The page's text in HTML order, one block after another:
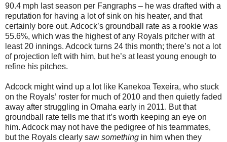
90.4 mph last season per Fangraphs – he was drafted with a
reputation for having a lot of sink on his heater, and that
certainly bore out. Adcock’s groundball rate as a rookie was
55.6%, which was the highest of any Royals pitcher with at
least 20 innings. Adcock turns 24 this month; there’s not a lot
of projection left with him, but he’s at least young enough to
refine his pitches.
Adcock might wind up a lot like Kanekoa Texeira, who stuck
on the Royals’ roster for much of 2010 and then quietly faded
away after struggling in Omaha early in 2011. But that
groundball rate tells me that it’s worth keeping an eye on
him. Adcock may not have the pedigree of his teammates,
but the Royals clearly saw something in him when they